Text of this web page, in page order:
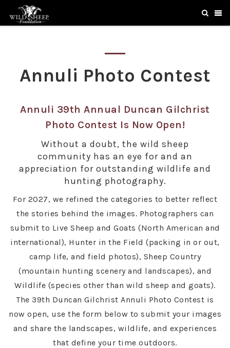
Annuli Photo Contest
Annuli 39th Annual Duncan Gilchrist
Photo Contest Is Now Open!
Without a doubt, the wild sheep
community has an eye for and an
appreciation for outstanding wildlife and
hunting photography.
For 2027, we refined the categories to better reflect
the stories behind the images. Photographers can
submit to Live Sheep and Goats (North American and
international), Hunter in the Field (packing in or out,
camp life, and field photos), Sheep Country
(mountain hunting scenery and landscapes), and
Wildlife (species other than wild sheep and goats).
The 39th Duncan Gilchrist Annuli Photo Contest is
now open, use the form below to submit your images
and share the landscapes, wildlife, and experiences
that define your time outdoors.